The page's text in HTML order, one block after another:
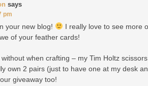
says
pm
your new blog!
I really love to see more
of your feather cards!
without when crafting – my Tim Holtz
own 2 pairs (just to have one at my desk
giveaway too!